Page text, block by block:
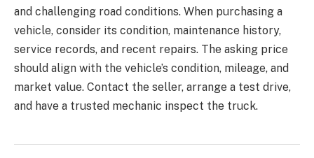
and challenging road conditions. When purchasing a
vehicle, consider its condition, maintenance history,
service records, and recent repairs. The asking price
should align with the vehicle’s condition, mileage, and
market value. Contact the seller, arrange a test drive,
and have a trusted mechanic inspect the truck.